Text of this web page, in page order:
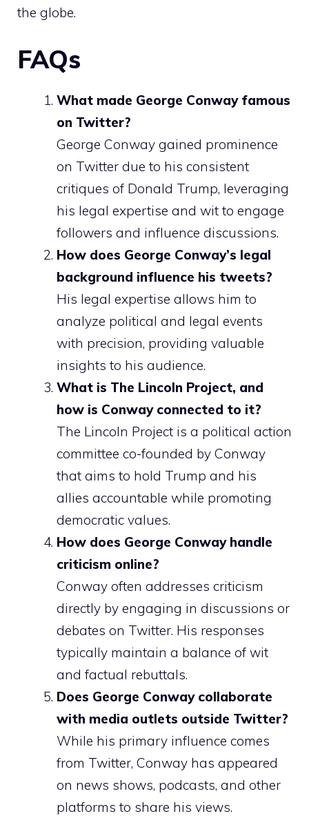
the globe.
FAQs
What made George Conway famous
on Twitter?
George Conway gained prominence
on Twitter due to his consistent
critiques of Donald Trump, leveraging
his legal expertise and wit to engage
followers and influence discussions.
How does George Conway’s legal
background influence his tweets?
His legal expertise allows him to
analyze political and legal events
with precision, providing valuable
insights to his audience.
What is The Lincoln Project, and
how is Conway connected to it?
The Lincoln Project is a political action
committee co-founded by Conway
that aims to hold Trump and his
allies accountable while promoting
democratic values.
How does George Conway handle
criticism online?
Conway often addresses criticism
directly by engaging in discussions or
debates on Twitter. His responses
typically maintain a balance of wit
and factual rebuttals.
Does George Conway collaborate
with media outlets outside Twitter?
While his primary influence comes
from Twitter, Conway has appeared
on news shows, podcasts, and other
platforms to share his views.